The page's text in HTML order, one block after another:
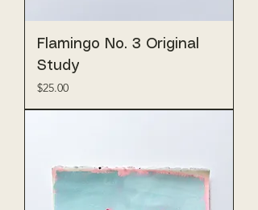
Flamingo No. 3 Original
Study
Price
$25.00